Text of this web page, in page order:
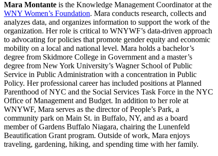
Mara Montante is the Knowledge Management Coordinator at the
WNY Women’s Foundation. Mara conducts research, collects and
analyzes data, and organizes information to support the work of the
organization. Her role is critical to WNYWF’s data-driven approach
to advocating for policies that promote gender equity and economic
mobility on a local and national level. Mara holds a bachelor’s
degree from Skidmore College in Government and a master’s
degree from New York University’s Wagner School of Public
Service in Public Administration with a concentration in Public
Policy. Her professional career has included positions at Planned
Parenthood of NYC and the Social Services Task Force in the NYC
Office of Management and Budget. In addition to her role at
WNYWF, Mara serves as the director of People’s Park, a
community park on Main St. in Buffalo, NY, and as a board
member of Gardens Buffalo Niagara, chairing the Lunenfeld
Beautification Grant program. Outside of work, Mara enjoys
traveling, gardening, hiking, and spending time with her family.